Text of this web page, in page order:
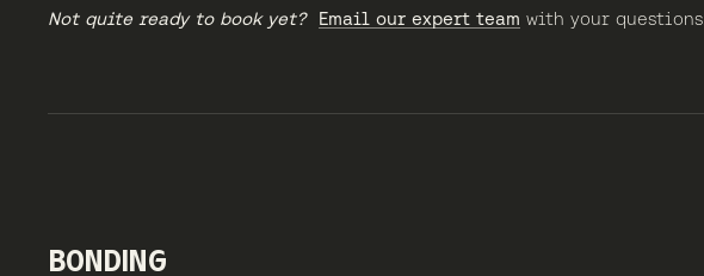
Not quite ready to book yet? Email our expert team with your questions.
BONDING